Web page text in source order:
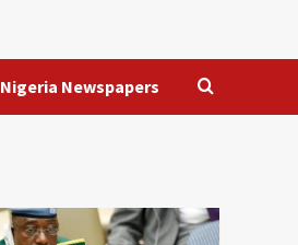
Nigeria Newspapers